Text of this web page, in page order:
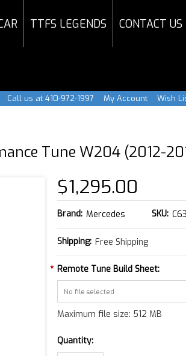
TTFS LEGENDS CONTACT US
Call us at 410-972-1997 My Account Wish
Tune W204 (2012-
$1,295.00
Brand: Mercedes SKU:
Shipping: Free Shipping
* Remote Tune Build Sheet:
No file selected
Maximum file size: 512 MB
Quantity: